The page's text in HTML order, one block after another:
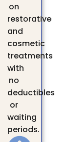
on
restorative
and
cosmetic
treatments
with
no
deductibles
or
waiting
periods.